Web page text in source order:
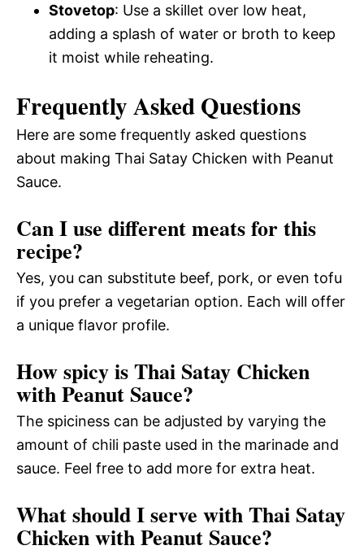
Stovetop: Use a skillet over low heat,
adding a splash of water or broth to keep
it moist while reheating.
Frequently Asked Questions
Here are some frequently asked questions
about making Thai Satay Chicken with Peanut
Sauce.
Can I use different meats for this
recipe?
Yes, you can substitute beef, pork, or even tofu
if you prefer a vegetarian option. Each will offer
a unique flavor profile.
How spicy is Thai Satay Chicken
with Peanut Sauce?
The spiciness can be adjusted by varying the
amount of chili paste used in the marinade and
sauce. Feel free to add more for extra heat.
What should I serve with Thai Satay
Chicken with Peanut Sauce?